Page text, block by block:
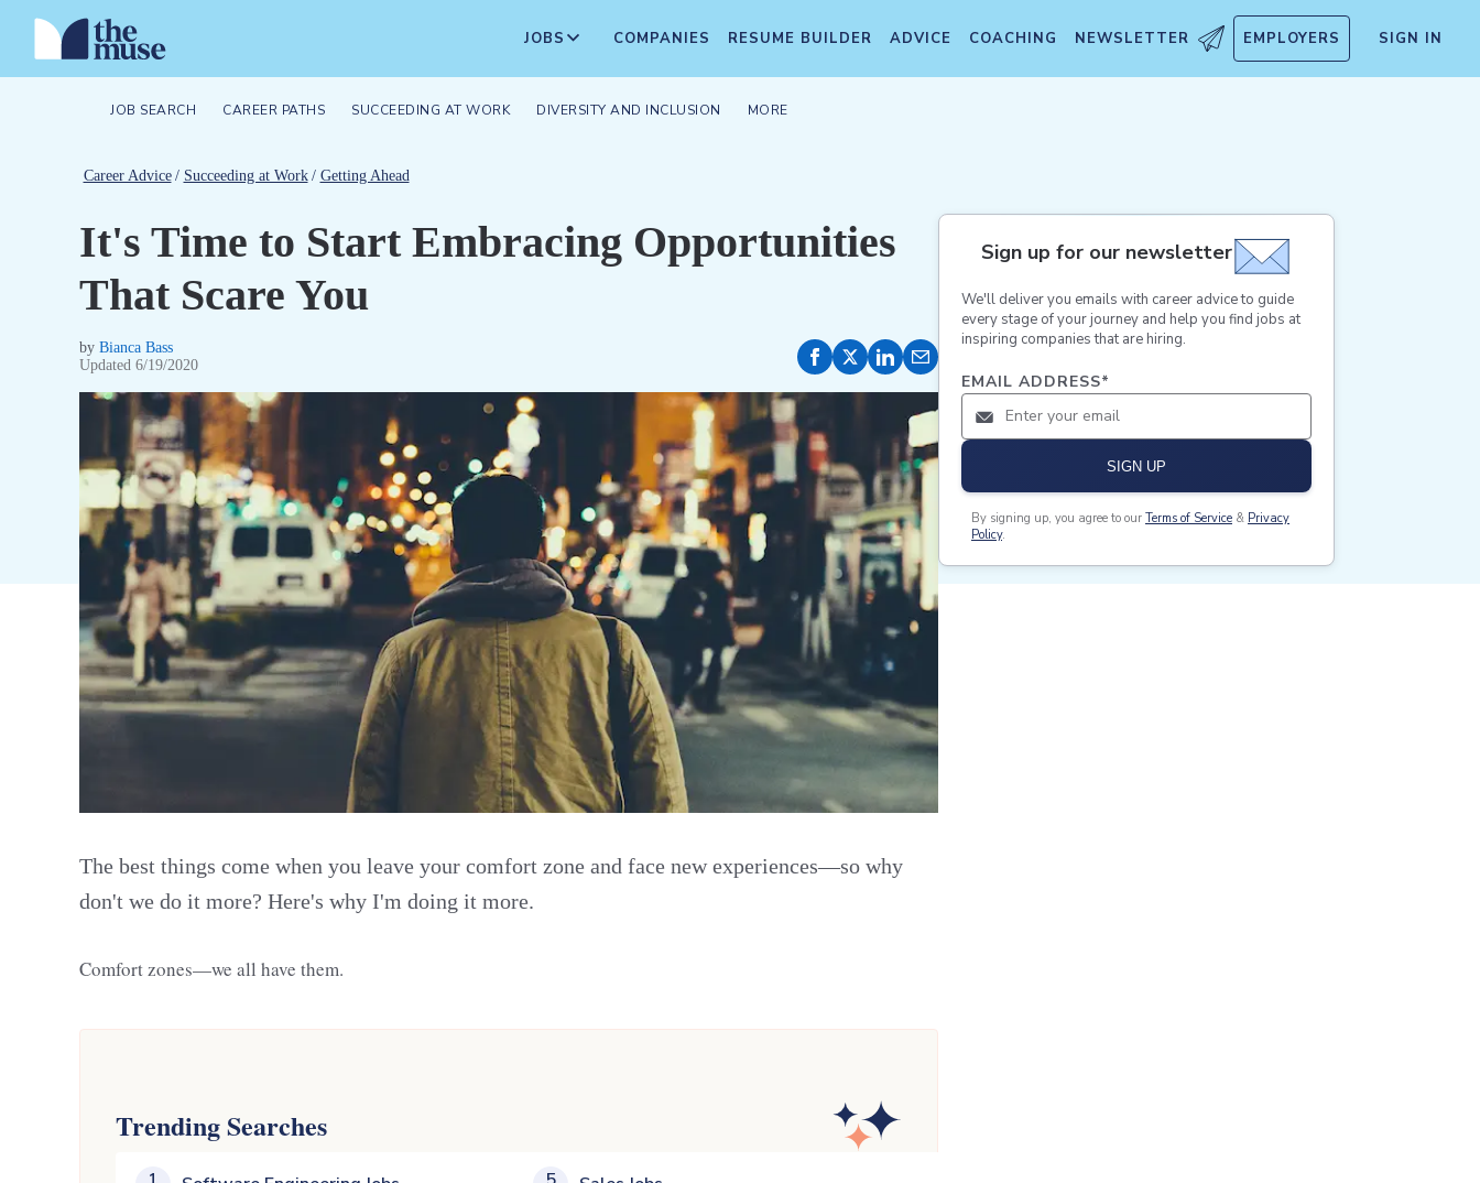
JOBS COMPANIES RESUME BUILDER ADVICE COACHING NEWSLETTER EMPLOYERS SIGN IN
JOB SEARCH CAREER PATHS SUCCEEDING AT WORK DIVERSITY AND INCLUSION MORE
Career Advice / Succeeding at Work / Getting Ahead
It's Time to Start Embracing Opportunities
That Scare You
by Bianca Bass
Updated 6/19/2020
The best things come when you leave your comfort zone and face new experiences—so why
don't we do it more? Here's why I'm doing it more.
Comfort zones—we all have them.
Trending Searches
Sign up for our newsletter
We'll deliver you emails with career advice to guide
every stage of your journey and help you find jobs at
inspiring companies that are hiring.
EMAIL ADDRESS*
SIGN UP
By signing up, you agree to our Terms of Service & Privacy
Policy.